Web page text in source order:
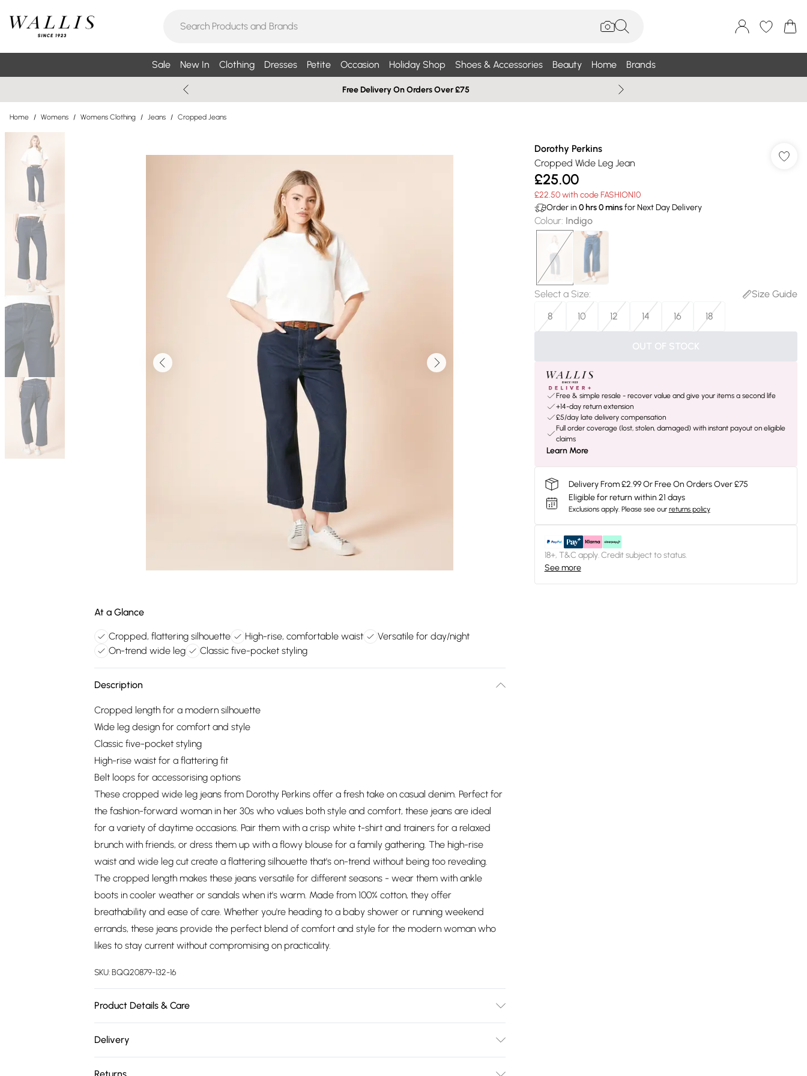
Sale New In Clothing Dresses Petite Occasion Holiday Shop Shoes & Accessories Beauty Home Brands
Free Delivery On Orders Over £75
Home / Womens / Womens Clothing / Jeans / Cropped Jeans
At a Glance
Cropped, flattering silhouette High-rise, comfortable waist
Versatile for day/night
On-trend wide leg
Classic five-pocket styling
Description
Cropped length for a modern silhouette
Wide leg design for comfort and style
Classic five-pocket styling
High-rise waist for a flattering fit
Belt loops for accessorising options
These cropped wide leg jeans from Dorothy Perkins offer a fresh take on casual denim. Perfect for
the fashion-forward woman in her 30s who values both style and comfort, these jeans are ideal
for a variety of daytime occasions. Pair them with a crisp white t-shirt and trainers for a relaxed
brunch with friends, or dress them up with a flowy blouse for a family gathering. The high-rise
waist and wide leg cut create a flattering silhouette that's on-trend without being too revealing.
The cropped length makes these jeans versatile for different seasons - wear them with ankle
boots in cooler weather or sandals when it's warm. Made from 100% cotton, they offer
breathability and ease of care. Whether you're heading to a baby shower or running weekend
errands, these jeans provide the perfect blend of comfort and style for the modern woman who
likes to stay current without compromising on practicality.
SKU:BQQ20879-132-16
Product Details & Care
Delivery
Dorothy Perkins
Cropped Wide Leg Jean
£25.00
£22.50 with code FASHION10
Order in 0hrs0minsfor Next Day Delivery
Colour: Indigo
Select a Size:
Size Guide
8
10 12 14 16 18
OUT OF STOCK
Free & simple resale - recover value and give your items a second life
+14-day return extension
£5/day late delivery compensation
Full order coverage (lost, stolen, damaged) with instant payout on eligible
claims
Learn More
Delivery From £2.99 Or Free On Orders Over £75
Eligible for return within 21 days
Exclusions apply. Please see our returns policy
18+, T&C apply. Credit subject to status.
See more